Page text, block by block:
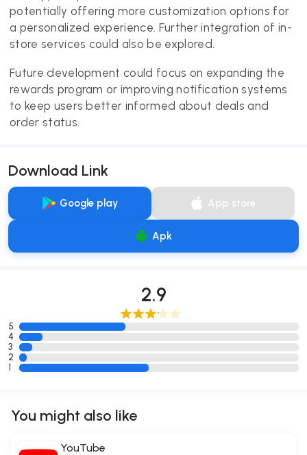
potentially offering more customization options for
a personalized experience. Further integration of in-
store services could also be explored.
Future development could focus on expanding the
rewards program or improving notification systems
to keep users better informed about deals and
order status.
Download Link
Google play App store
Apk
2.9
5
4
3
2
1
You might also like
YouTube